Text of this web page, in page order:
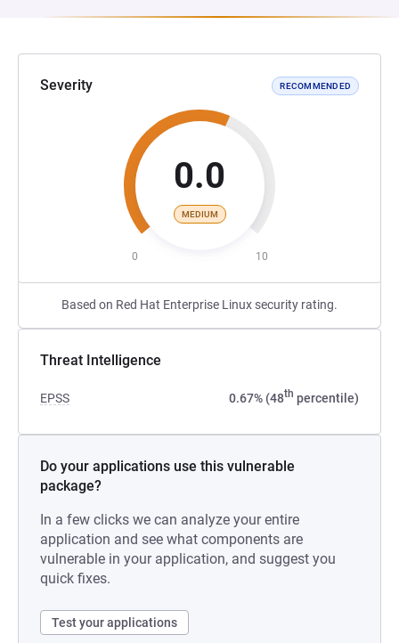
Severity RECOMMENDED
0.0
MEDIUM
0 10
Based on Red Hat Enterprise Linux security rating.
Threat Intelligence
EPSS 0.67% (48th percentile)
Do your applications use this vulnerable
package?
In a few clicks we can analyze your entire
application and see what components are
vulnerable in your application, and suggest you
quick fixes.
Test your applications